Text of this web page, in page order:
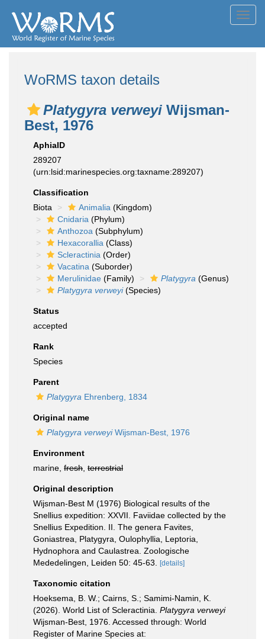
WoRMS taxon details
Platygyra verweyi Wijsman-
Best, 1976
AphiaID
289207
(urn:lsid:marinespecies.org:taxname:289207)
Classification
Biota
Animalia (Kingdom)
Cnidaria (Phylum)
Anthozoa (Subphylum)
Hexacorallia (Class)
Scleractinia (Order)
Vacatina (Suborder)
Merulinidae (Family) Platygyra (Genus)
Platygyra verweyi(Species)
Status
accepted
Rank
Species
Parent
Platygyra Ehrenberg, 1834
Original name
Platygyra verweyiWijsman-Best, 1976
Environment
marine, fresh terrestrial
Original description
Wijsman-Best M (1976) Biological results of the
Snellius expedition: XXVII. Faviidae collected by the
Snellius Expedition. II. The genera Favites,
Goniastrea, Platygyra, Oulophyllia, Leptoria,
Hydnophora and Caulastrea. Zoologische
Mededelingen, Leiden 50: 45-63.
[details]
Taxonomic citation
Hoeksema, B. W.; Cairns, S.; Samimi-Namin, K.
(2026). World List of Scleractinia. Platygyra verweyi
Wijsman-Best, 1976. Accessed through: World
Register of Marine Species at: